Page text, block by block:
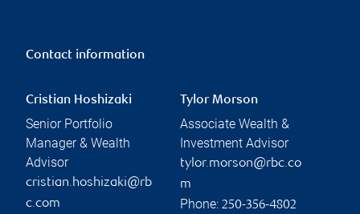
Contact information
Cristian Hoshizaki
Senior Portfolio
Manager & Wealth
Advisor
cristian.hoshizaki@rb
c.com
Tylor Morson
Associate Wealth &
Investment Advisor
tylor.morson@rbc.co
m
Phone: 250-356-4802